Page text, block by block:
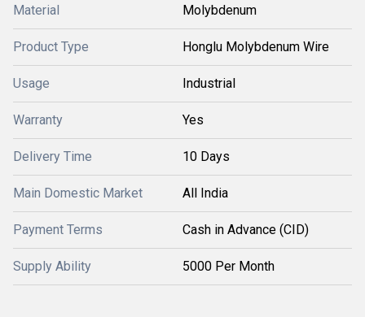
Material Molybdenum
Product Type Honglu Molybdenum Wire
Usage Industrial
Warranty Yes
Delivery Time 10 Days
Main Domestic Market All India
Payment Terms Cash in Advance (CID)
Supply Ability 5000 Per Month